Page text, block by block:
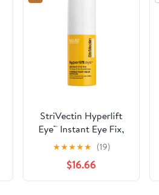
StriVectin Hyperlift
Eye™ Instant Eye Fix,
0.34 fl oz
★★★★★ (19)
$16.66